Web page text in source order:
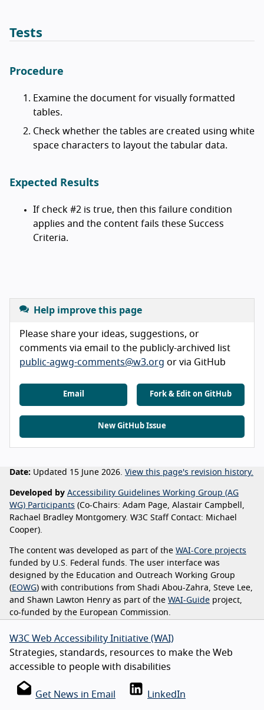
Tests
Procedure
Examine the document for visually formatted
tables.
Check whether the tables are created using white
space characters to layout the tabular data.
Expected Results
If check #2 is true, then this failure condition
applies and the content fails these Success
Criteria.
Help improve this page
Please share your ideas, suggestions, or
comments via email to the publicly-archived list
public-agwg-comments@w3.org or via GitHub
Email Fork & Edit on GitHub
New GitHub Issue
Date: Updated 15 June 2026. View this page's revision history.
Developed by Accessibility Guidelines Working Group (AG
WG) Participants (Co-Chairs: Adam Page, Alastair Campbell,
Rachael Bradley Montgomery. W3C Staff Contact: Michael
Cooper).
The content was developed as part of the WAI-Core projects
funded by U.S. Federal funds. The user interface was
designed by the Education and Outreach Working Group
(EOWG) with contributions from Shadi Abou-Zahra, Steve Lee,
and Shawn Lawton Henry as part of the WAI-Guide project,
co-funded by the European Commission.
W3C Web Accessibility Initiative (WAI)
Strategies, standards, resources to make the Web
accessible to people with disabilities
Get News in Email LinkedIn